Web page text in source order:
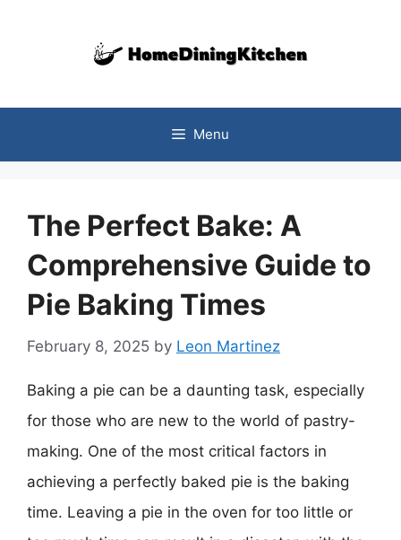
Menu
The Perfect Bake: A
Comprehensive Guide to
Pie Baking Times
February 8, 2025 by Leon Martinez
Baking a pie can be a daunting task, especially
for those who are new to the world of pastry-
making. One of the most critical factors in
achieving a perfectly baked pie is the baking
time. Leaving a pie in the oven for too little or